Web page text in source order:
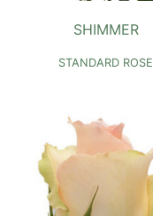
SHIMMER
STANDARD ROSE